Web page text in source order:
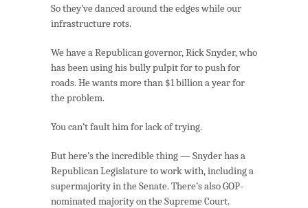
So they’ve danced around the edges while our
infrastructure rots.
We have a Republican governor, Rick Snyder, who
has been using his bully pulpit for to push for
roads. He wants more than $1 billion a year for
the problem.
You can’t fault him for lack of trying.
But here’s the incredible thing — Snyder has a
Republican Legislature to work with, including a
supermajority in the Senate. There’s also GOP-
nominated majority on the Supreme Court.